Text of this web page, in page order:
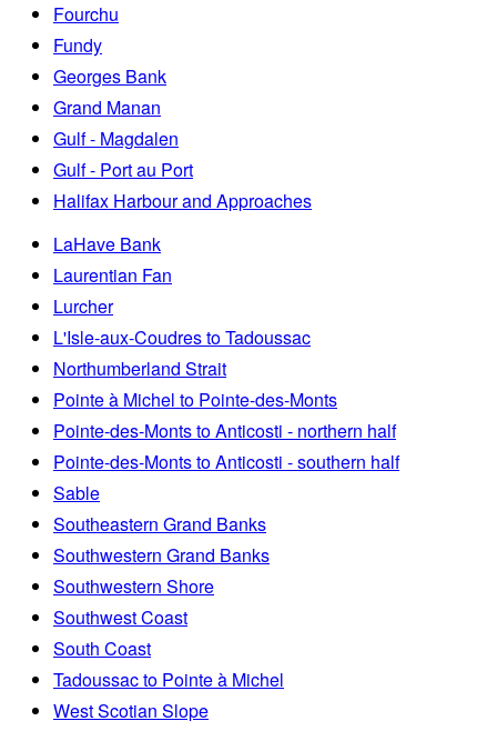
Fourchu
Fundy
Georges Bank
Grand Manan
Gulf - Magdalen
Gulf - Port au Port
Halifax Harbour and Approaches
LaHave Bank
Laurentian Fan
Lurcher
L'Isle-aux-Coudres to Tadoussac
Northumberland Strait
Pointe à Michel to Pointe-des-Monts
Pointe-des-Monts to Anticosti - northern half
Pointe-des-Monts to Anticosti - southern half
Sable
Southeastern Grand Banks
Southwestern Grand Banks
Southwestern Shore
Southwest Coast
South Coast
Tadoussac to Pointe à Michel
West Scotian Slope